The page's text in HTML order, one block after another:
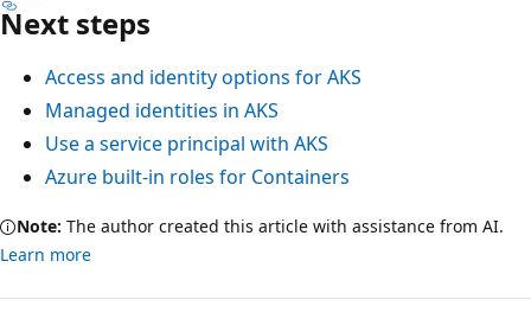
Next steps
Access and identity options for AKS
Managed identities in AKS
Use a service principal with AKS
Azure built-in roles for Containers
Note: The author created this article with assistance from AI.
Learn more